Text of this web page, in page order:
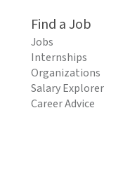
Find a Job
Jobs
Internships
Organizations
Salary Explorer
Career Advice